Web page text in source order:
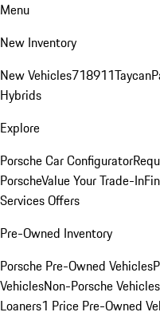
Menu
New Inventory
New Vehicles718911Taycan
Hybrids
Explore
Porsche Car Configurator
PorscheValue Your Trade-In
Services Offers
Pre-Owned Inventory
Porsche Pre-Owned Vehicles
VehiclesNon-Porsche Vehicles
Loaners1 Price Pre-Owned